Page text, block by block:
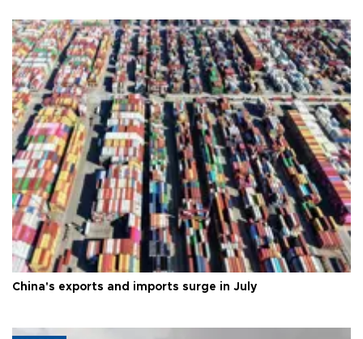
China's exports and imports surge in July